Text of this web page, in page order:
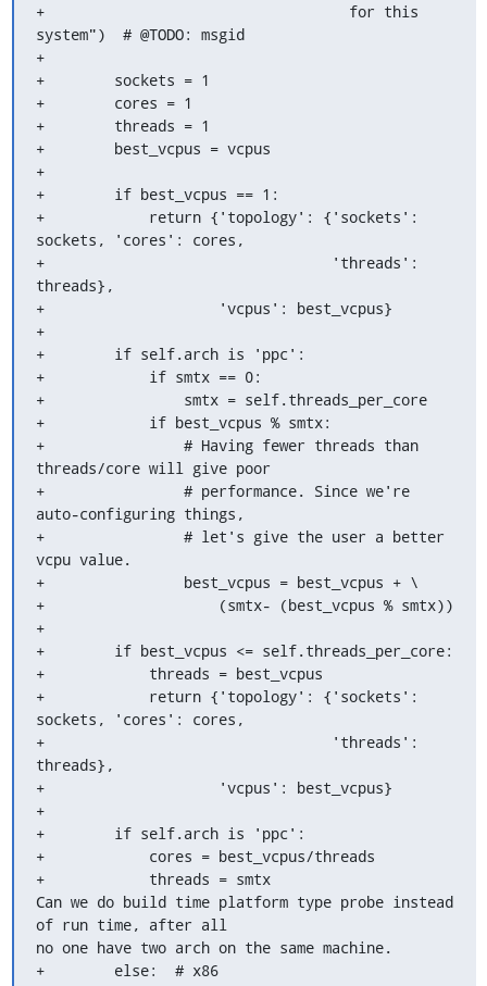
+                                   for this
system")  # @TODO: msgid
+
+        sockets = 1
+        cores = 1
+        threads = 1
+        best_vcpus = vcpus
+
+        if best_vcpus == 1:
+            return {'topology': {'sockets':
sockets, 'cores': cores,
+                                 'threads':
threads},
+                    'vcpus': best_vcpus}
+
+        if self.arch is 'ppc':
+            if smtx == 0:
+                smtx = self.threads_per_core
+            if best_vcpus % smtx:
+                # Having fewer threads than
threads/core will give poor
+                # performance. Since we're
auto-configuring things,
+                # let's give the user a better
vcpu value.
+                best_vcpus = best_vcpus + \
+                    (smtx- (best_vcpus % smtx))
+
+        if best_vcpus <= self.threads_per_core:
+            threads = best_vcpus
+            return {'topology': {'sockets':
sockets, 'cores': cores,
+                                 'threads':
threads},
+                    'vcpus': best_vcpus}
+
+        if self.arch is 'ppc':
+            cores = best_vcpus/threads
+            threads = smtx
Can we do build time platform type probe instead
of run time, after all
no one have two arch on the same machine.
+        else:  # x86